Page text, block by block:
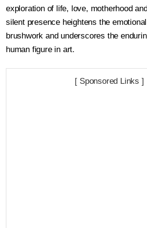
exploration of life, love, motherhood
silent presence heightens the
brushwork and underscores the
human figure in art.
[ Sponsored Links ]